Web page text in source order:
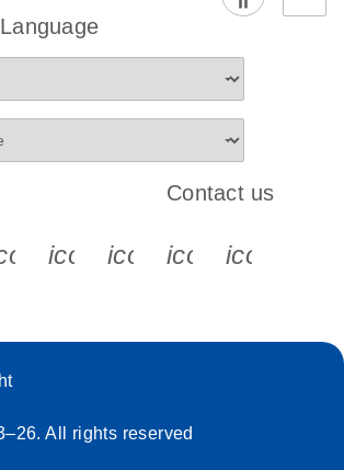
s s s
icon_0065_instagram-s
Contact us
All rights reserved